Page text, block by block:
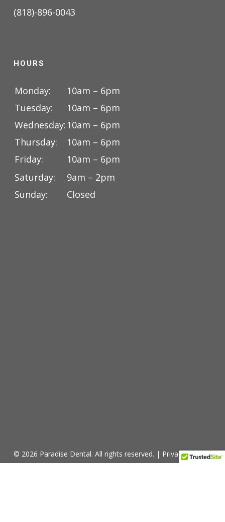
(818)-896-0043
HOURS
Monday:
10am – 6pm
Tuesday:
10am – 6pm
Wednesday: 10am – 6pm
Thursday:
10am – 6pm
Friday:
10am – 6pm
Saturday:
9am – 2pm
Sunday:
Closed
© 2026 Paradise Dental. All rights reserved. | Privacy Policy